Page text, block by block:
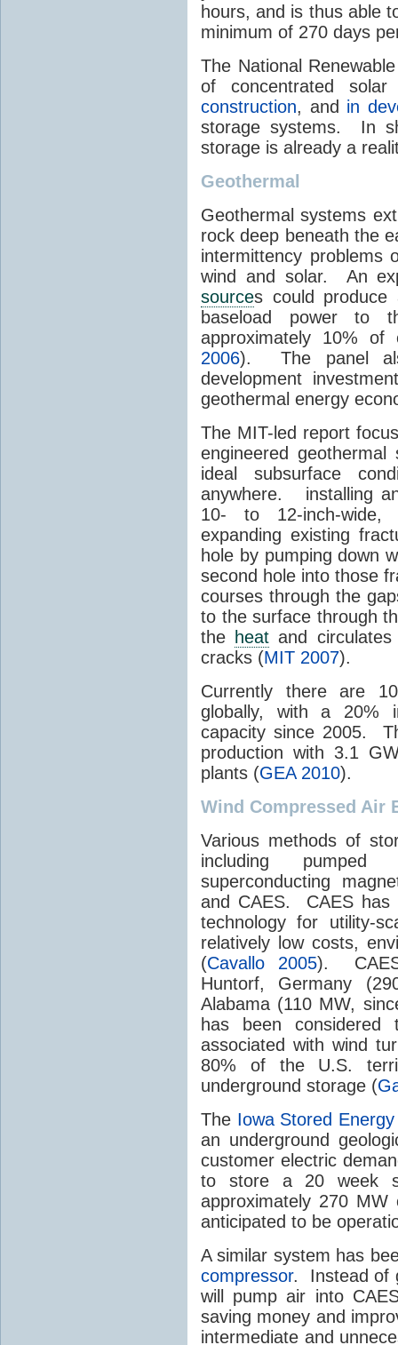
hours, and is thus able
minimum of 270 days
The National
of concentrated
construction, and in
storage systems. In
storage is already a
Geothermal
Geothermal systems
rock deep beneath the
intermittency problems
wind and solar. An
sources could produce
baseload power to
approximately 10% of
2006). The panel
development
geothermal energy
The MIT-led report
engineered
ideal subsurface
anywhere. installing
10- to 12-inch-wide,
expanding existing
hole by pumping down
second hole into those
courses through the
to the surface through
the heat and
cracks (MIT 2007).
Currently there are
globally, with a 20%
capacity since 2005.
production with 3.1
plants (GEA 2010).
Wind Compressed Air
Various methods of
including pumped
superconducting
and CAES. CAES has
technology for utility-
relatively low costs,
(Cavallo 2005). CAES
Huntorf, Germany
Alabama (110 MW,
has been considered
associated with wind
80% of the U.S.
underground storage (
The Iowa Stored
an underground
customer electric
to store a 20 week
approximately 270
anticipated to be
A similar system has
compressor. Instead of
will pump air into
saving money and
intermediate and